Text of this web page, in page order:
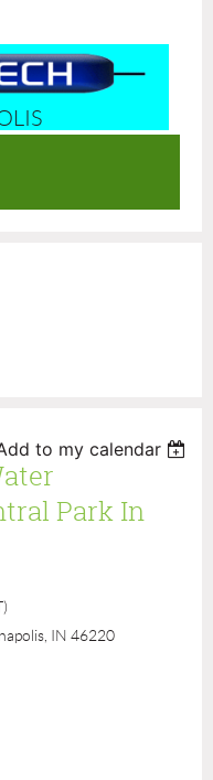
to my calendar
Park In
IN 46220